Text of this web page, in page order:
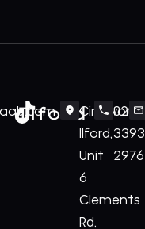
IlfordCineworld
Ilford,
Unit
6
Clements
Rd,
020
3393
2976